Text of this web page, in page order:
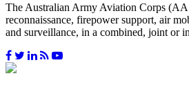
The Australian Army Aviation Corps
reconnaissance, firepower support, air
and surveillance, in a combined, joint or